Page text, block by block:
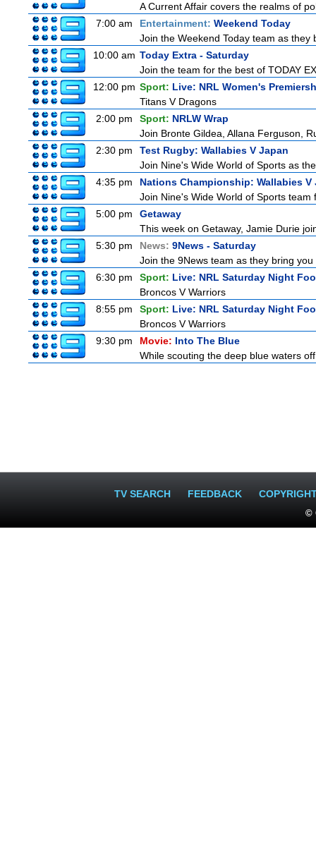
A Current Affair covers the realms of
7:00 am
Entertainment: Weekend Today
Join the Weekend Today team as
10:00 am Today Extra - Saturday
Join the team for the best of TODAY
12:00 pm Sport: Live: NRL Women's
Titans V Dragons
2:00 pm
Sport: NRLW Wrap
Join Bronte Gildea, Allana Ferguson,
2:30 pm
Test Rugby: Wallabies V Japan
Join Nine's Wide World of Sports as
4:35 pm
Nations Championship: Wallabies V
Join Nine's Wide World of Sports
5:00 pm
Getaway
This week on Getaway, Jamie Durie
5:30 pm
News: 9News - Saturday
Join the 9News team as they bring
6:30 pm
Sport: Live: NRL Saturday Night
Broncos V Warriors
8:55 pm
Sport: Live: NRL Saturday Night
Broncos V Warriors
9:30 pm
Movie: Into The Blue
While scouting the deep blue waters
TV SEARCH FEEDBACK
©